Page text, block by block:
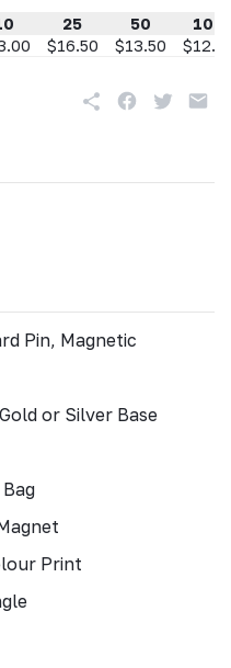
25 50
100
$16.50 $13.50
Pin, Magnetic
or Silver Base
Print